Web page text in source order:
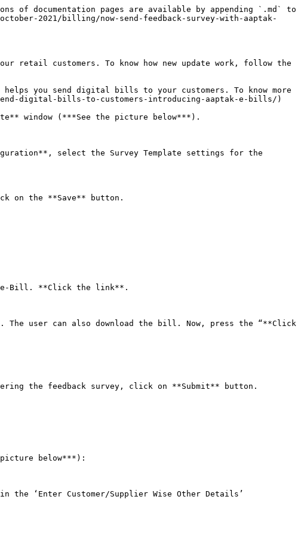
of documentation pages are available by appending `.md` to
2021/billing/now-send-feedback-survey-with-aaptak-
retail customers. To know how new update work, follow the
you send digital bills to your customers. To know more
digital-bills-to-customers-introducing-aaptak-e-bills/)
window (***See the picture below***).
select the Survey Template settings for the
on the **Save** button.
e-Bill. **Click the link**.
user can also download the bill. Now, press the “**Click
the feedback survey, click on **Submit** button.
picture below***):
‘Enter Customer/Supplier Wise Other Details’